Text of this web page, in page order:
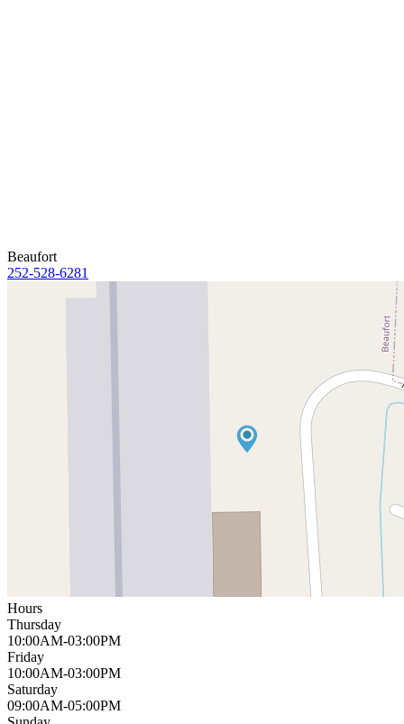
Beaufort
252-528-6281
Hours
Thursday
10:00AM-03:00PM
Friday
10:00AM-03:00PM
Saturday
09:00AM-05:00PM